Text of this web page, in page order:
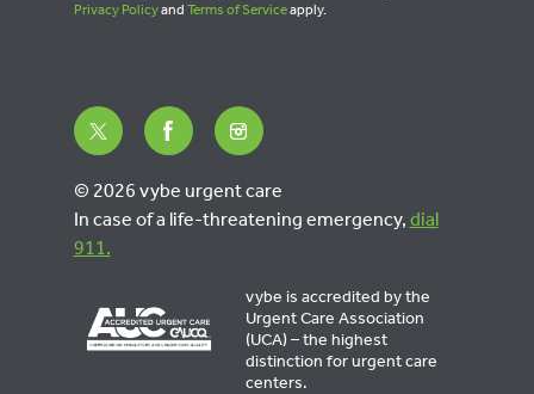
Privacy Policyand Terms of Serviceapply.
© 2026 vybe urgent care
In case of a life-threatening emergency, dial
911.
vybe is accredited by the
Urgent Care Association
(UCA) – the highest
distinction for urgent care
centers.